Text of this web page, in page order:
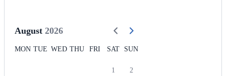
August 2026
MON TUE WED THU FRI SAT SUN
1 2